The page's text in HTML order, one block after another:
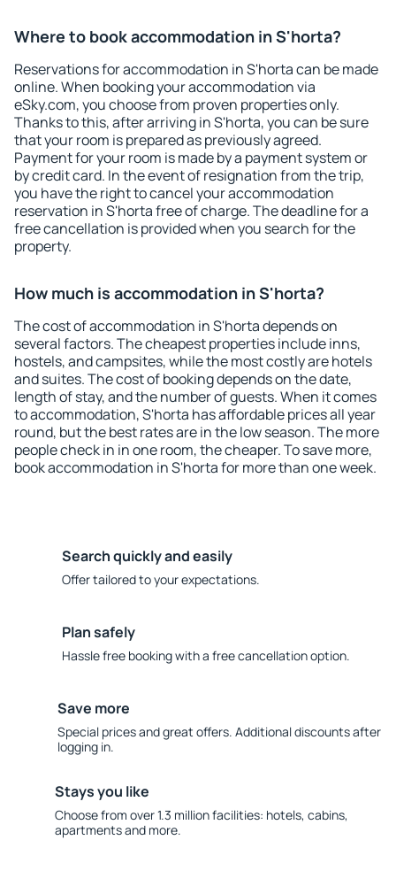
Where to book accommodation in S'horta?
Reservations for accommodation in S'horta can be made
online. When booking your accommodation via
eSky.com, you choose from proven properties only.
Thanks to this, after arriving in S'horta, you can be sure
that your room is prepared as previously agreed.
Payment for your room is made by a payment system or
by credit card. In the event of resignation from the trip,
you have the right to cancel your accommodation
reservation in S'horta free of charge. The deadline for a
free cancellation is provided when you search for the
property.
How much is accommodation in S'horta?
The cost of accommodation in S'horta depends on
several factors. The cheapest properties include inns,
hostels, and campsites, while the most costly are hotels
and suites. The cost of booking depends on the date,
length of stay, and the number of guests. When it comes
to accommodation, S'horta has affordable prices all year
round, but the best rates are in the low season. The more
people check in in one room, the cheaper. To save more,
book accommodation in S'horta for more than one week.
Search quickly and easily
Offer tailored to your expectations.
Plan safely
Hassle free booking with a free cancellation option.
Save more
Special prices and great offers. Additional discounts after
logging in.
Stays you like
Choose from over 1.3 million facilities: hotels, cabins,
apartments and more.